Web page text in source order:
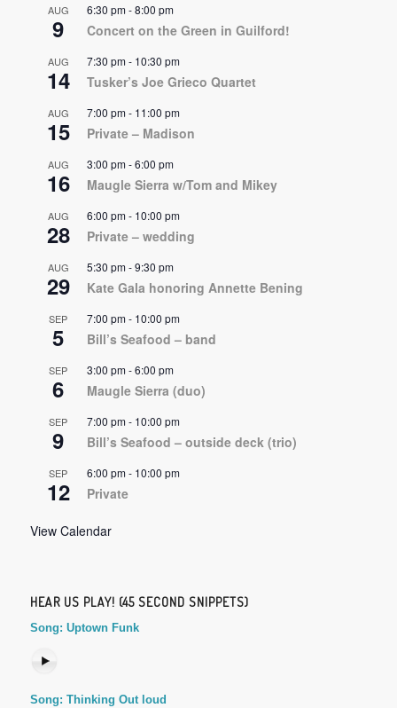
AUG
9
6:30 pm-8:00 pm
Concert on the Green in Guilford!
AUG
14
7:30 pm- 10:30 pm
Tusker’s Joe Grieco Quartet
AUG
15
7:00 pm- 11:00 pm
Private – Madison
AUG
16
3:00 pm-6:00 pm
Maugle Sierra w/Tom and Mikey
AUG
28
6:00 pm- 10:00 pm
Private – wedding
AUG
29
5:30 pm-9:30 pm
Kate Gala honoring Annette Bening
SEP
5
7:00 pm- 10:00 pm
Bill’s Seafood – band
SEP
6
3:00 pm-6:00 pm
Maugle Sierra (duo)
SEP
9
7:00 pm- 10:00 pm
Bill’s Seafood – outside deck (trio)
SEP
12
6:00 pm- 10:00 pm
Private
View Calendar
HEAR US PLAY! (45 SECOND SNIPPETS)
Song: Uptown Funk
Song: Thinking Out loud